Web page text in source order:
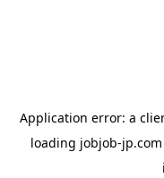
Application error: a
loading jobjob-jp.com